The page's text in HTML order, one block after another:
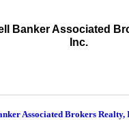
Banker Associated
Inc.
Associated Brokers Realty,